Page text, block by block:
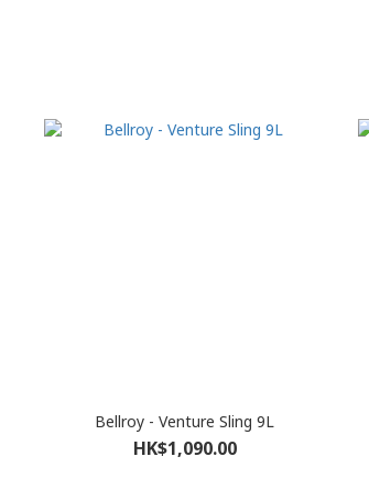
Bellroy - Venture Sling 9L
HK$1,090.00